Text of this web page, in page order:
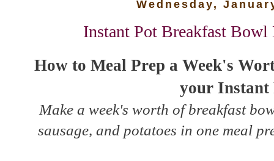
Wednesday,
Instant Pot Breakfast Bowl
How to Meal Prep a Week's
your Instant
Make a week's worth of breakfast
sausage, and potatoes in one meal